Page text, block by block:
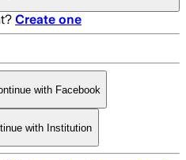
Create one
with Facebook
with Institution